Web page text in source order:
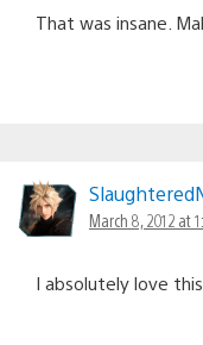
That was insane.
March 8, 2012 at
I absolutely love